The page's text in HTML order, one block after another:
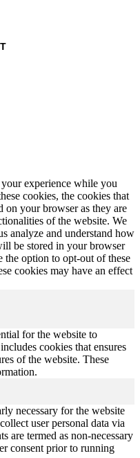
experience while you
cookies, the cookies that
on your browser as they are
of the website. We
analyze and understand how
be stored in your browser
the option to opt-out of these
cookies may have an effect
for the website to
cookies that ensures
of the website. These
necessary for the website
user personal data via
are termed as non-necessary
consent prior to running